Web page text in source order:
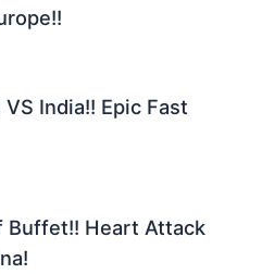
VS India!! Epic Fast
Buffet!! Heart Attack